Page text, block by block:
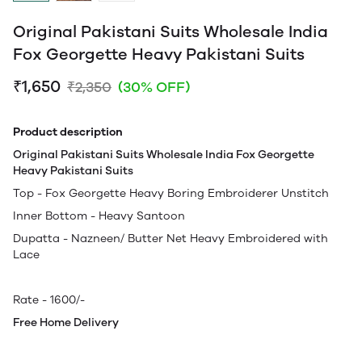
Original Pakistani Suits Wholesale India
Fox Georgette Heavy Pakistani Suits
₹1,650 ₹2,350 (30% OFF)
Product description
Original Pakistani Suits Wholesale India Fox Georgette
Heavy Pakistani Suits
Top - Fox Georgette Heavy Boring Embroiderer Unstitch
Inner Bottom - Heavy Santoon
Dupatta - Nazneen/ Butter Net Heavy Embroidered with
Lace
Rate - 1600/-
Free Home Delivery